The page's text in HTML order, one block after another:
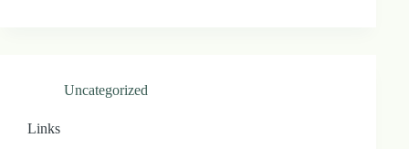
Uncategorized
Links